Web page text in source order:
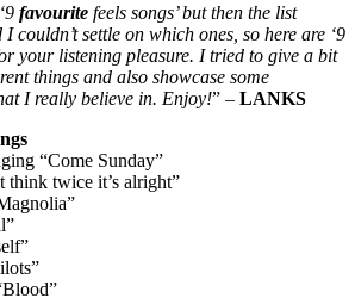
favourite feels songs’ but then the list
couldn’t settle on which ones, so here are ‘9
your listening pleasure. I tried to give a bit
things and also showcase some
I really believe in. Enjoy!” – LANKS
“Come Sunday”
think twice it’s alright”